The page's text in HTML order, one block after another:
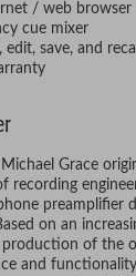
/ web browser
cue mixer
save, and recall
Grace
recording
preamplifier
on an
of the
and